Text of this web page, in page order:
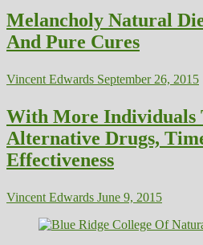
Melancholy Natural
And Pure Cures
Vincent Edwards September 26, 2015
With More Individuals
Alternative Drugs,
Effectiveness
Vincent Edwards June 9, 2015